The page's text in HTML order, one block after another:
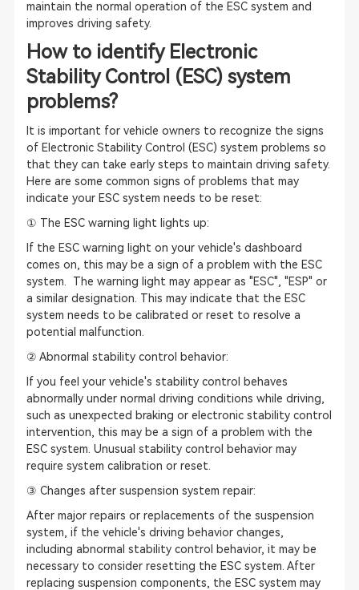
maintain the normal operation of the ESC system and
improves driving safety.
How to identify Electronic
Stability Control (ESC) system
problems?
It is important for vehicle owners to recognize the signs
of Electronic Stability Control (ESC) system problems so
that they can take early steps to maintain driving safety.
Here are some common signs of problems that may
indicate your ESC system needs to be reset:
① The ESC warning light lights up:
If the ESC warning light on your vehicle's dashboard
comes on, this may be a sign of a problem with the ESC
system. The warning light may appear as "ESC", "ESP" or
a similar designation. This may indicate that the ESC
system needs to be calibrated or reset to resolve a
potential malfunction.
② Abnormal stability control behavior:
If you feel your vehicle's stability control behaves
abnormally under normal driving conditions while driving,
such as unexpected braking or electronic stability control
intervention, this may be a sign of a problem with the
ESC system. Unusual stability control behavior may
require system calibration or reset.
③ Changes after suspension system repair:
After major repairs or replacements of the suspension
system, if the vehicle's driving behavior changes,
including abnormal stability control behavior, it may be
necessary to consider resetting the ESC system. After
replacing suspension components, the ESC system may